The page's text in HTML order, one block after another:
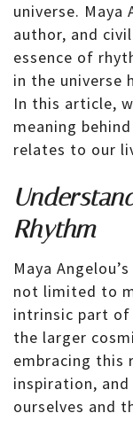
universe. Maya
author, and
essence of
in the universe
In this article,
meaning
relates to our
Rhythm
Maya
not limited to
intrinsic part of
the larger
embracing this
inspiration,
ourselves and